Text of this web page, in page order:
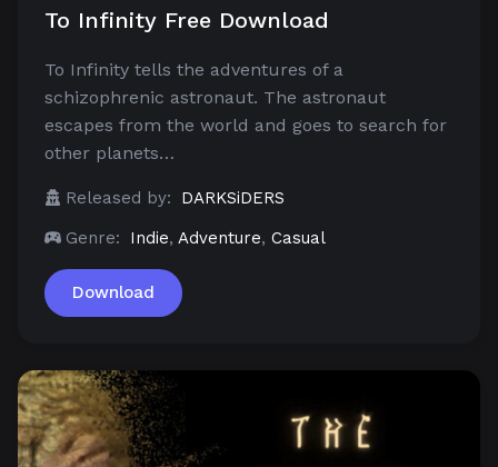
To Infinity Free Download
To Infinity tells the adventures of a
schizophrenic astronaut. The astronaut
escapes from the world and goes to search for
other planets…
Released by:
DARKSiDERS
Genre:
Indie, Adventure, Casual
Download